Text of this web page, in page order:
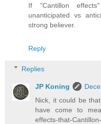
If "Cantillon
unanticipated vs
strong believer.
Reply
Replies
JP Koning
Nick, it could be
have come to
effects-that-